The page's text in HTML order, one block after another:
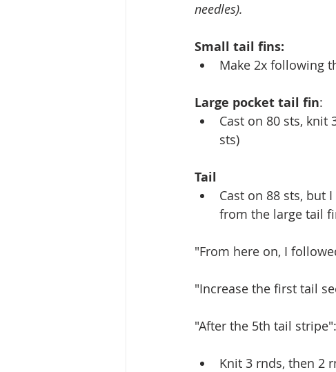
needles).
Small tail fins:
Make 2x following
Large pocket tail fin:
Cast on 80 sts, knit
sts)
Tail
Cast on 88 sts, but
from the large tail
"From here on, I
"Increase the first tail
"After the 5th tail stripe":
Knit 3 rnds, then 2